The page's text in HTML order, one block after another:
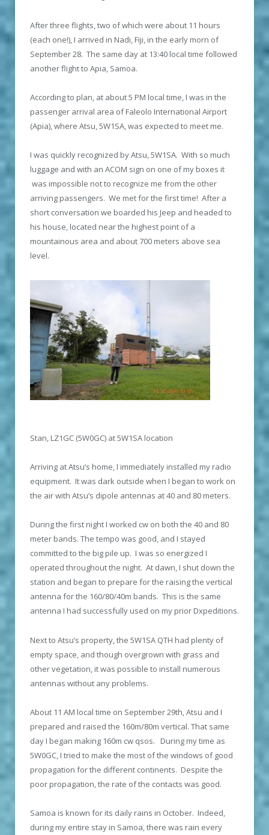
After three flights, two of which were about 11 hours
(each one!), I arrived in Nadi, Fiji, in the early morn of
September 28. The same day at 13:40 local time followed
another flight to Apia, Samoa.
According to plan, at about 5 PM local time, I was in the
passenger arrival area of Faleolo International Airport
(Apia), where Atsu, 5W1SA, was expected to meet me.
I was quickly recognized by Atsu, 5W1SA. With so much
luggage and with an ACOM sign on one of my boxes it
was impossible not to recognize me from the other
arriving passengers. We met for the first time! After a
short conversation we boarded his Jeep and headed to
his house, located near the highest point of a
mountainous area and about 700 meters above sea
level.
Stan, LZ1GC (5W0GC) at 5W1SA location
Arriving at Atsu’s home, I immediately installed my radio
equipment. It was dark outside when I began to work on
the air with Atsu’s dipole antennas at 40 and 80 meters.
During the first night I worked cw on both the 40 and 80
meter bands. The tempo was good, and I stayed
committed to the big pile up. I was so energized I
operated throughout the night. At dawn, I shut down the
station and began to prepare for the raising the vertical
antenna for the 160/80/40m bands. This is the same
antenna I had successfully used on my prior Dxpeditions.
Next to Atsu’s property, the 5W1SA QTH had plenty of
empty space, and though overgrown with grass and
other vegetation, it was possible to install numerous
antennas without any problems.
About 11 АМ local time on September 29th, Atsu and I
prepared and raised the 160m/80m vertical. That same
day I began making 160m cw qsos. During my time as
5W0GC, I tried to make the most of the windows of good
propagation for the different continents. Despite the
poor propagation, the rate of the contacts was good.
Samoa is known for its daily rains in October. Indeed,
during my entire stay in Samoa, there was rain every